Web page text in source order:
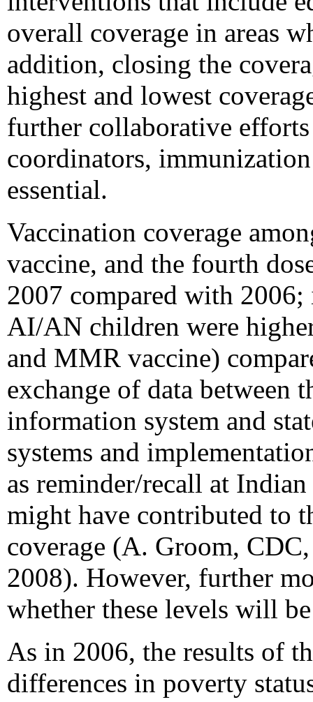
overall coverage in areas
addition, closing the
highest and lowest
further collaborative
coordinators,
essential.
Vaccination coverage
vaccine, and the fourth
2007 compared with
AI/AN children were
and MMR vaccine)
exchange of data between
information system and
systems and
as reminder/recall at
might have contributed to
coverage (A. Groom,
2008). However, further
whether these levels will
As in 2006, the results of
differences in poverty